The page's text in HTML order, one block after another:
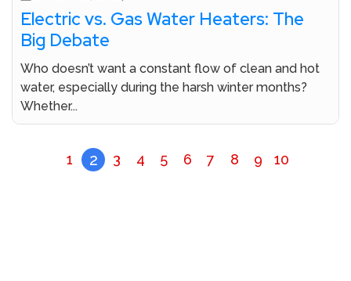
Electric vs. Gas Water Heaters: The
Big Debate
Who doesn’t want a constant flow of clean and hot
water, especially during the harsh winter months?
Whether...
1 2 3 4 5 6 7 8 9 10